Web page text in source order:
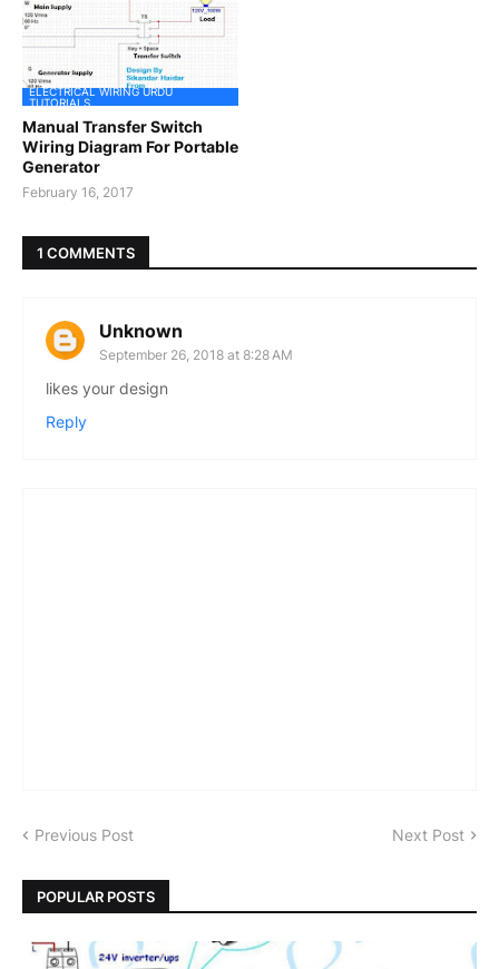
ELECTRICAL WIRING URDU
TUTORIALS
Manual Transfer Switch
Wiring Diagram For Portable
Generator
February 16, 2017
1 COMMENTS
Unknown
September 26, 2018 at 8:28 AM
likes your design
Reply
Previous Post Next Post
POPULAR POSTS